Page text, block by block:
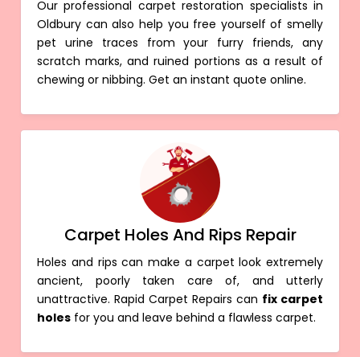
Our professional carpet restoration specialists in
Oldbury can also help you free yourself of smelly
pet urine traces from your furry friends, any
scratch marks, and ruined portions as a result of
chewing or nibbing. Get an instant quote online.
Carpet Holes And Rips Repair
Holes and rips can make a carpet look extremely
ancient, poorly taken care of, and utterly
unattractive. Rapid Carpet Repairs can fix carpet
holes for you and leave behind a flawless carpet.